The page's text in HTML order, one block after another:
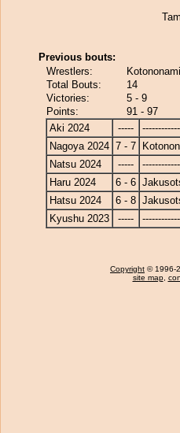
Previous bouts:
Wrestlers:
Total Bouts:
14
Victories:
5 - 9
Points:
91 - 97
Aki 2024
-----
Nagoya 2024 7 - 7
Natsu 2024
-----
Haru 2024
6 - 6
Hatsu 2024
6 - 8
Kyushu 2023
-----
Copyright © 1996-
site map,